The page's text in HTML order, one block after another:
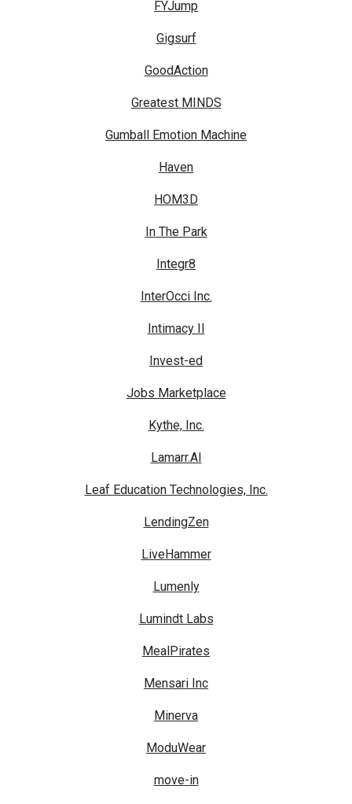
FYJump
Gigsurf
GoodAction
Greatest MINDS
Gumball Emotion Machine
Haven
HOM3D
In The Park
Integr8
InterOcci Inc.
Intimacy II
Invest-ed
Jobs Marketplace
Kythe, Inc.
Lamarr.AI
Leaf Education Technologies, Inc.
LendingZen
LiveHammer
Lumenly
Lumindt Labs
MealPirates
Mensari Inc
Minerva
ModuWear
move-in